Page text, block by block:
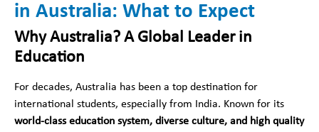
in Australia: What to Expect
Why Australia? A Global Leader in
Education
For decades, Australia has been a top destination for
international students, especially from India. Known for its
world-class education system, diverse culture, and high quality